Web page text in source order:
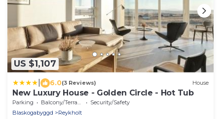
US $1,107
6.0(3 Reviews) House
New Luxury House - Golden Circle - Hot Tub
Parking Balcony/Terrace
Security/Safety
Blaskogabyggd
Reykholt